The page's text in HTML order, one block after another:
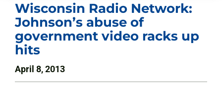
Wisconsin Radio Network:
Johnson’s abuse of
government video racks up
hits
April 8, 2013